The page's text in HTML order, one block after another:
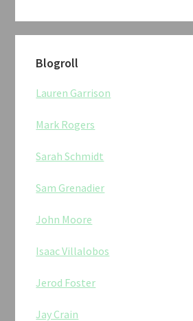
Blogroll
Lauren Garrison
Mark Rogers
Sarah Schmidt
Sam Grenadier
John Moore
Isaac Villalobos
Jerod Foster
Jay Crain